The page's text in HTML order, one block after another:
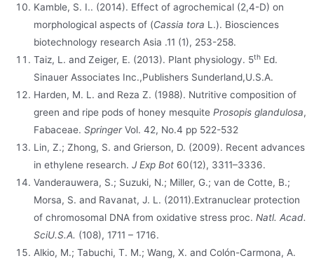
Kamble, S. I.. (2014). Effect of agrochemical (2,4-D) on
morphological aspects of (Cassia tora L.). Biosciences
biotechnology research Asia .11 (1), 253-258.
Taiz, L. and Zeiger, E. (2013). Plant physiology. 5th Ed.
Sinauer Associates Inc.,Publishers Sunderland,U.S.A.
Harden, M. L. and Reza Z. (1988). Nutritive composition of
green and ripe pods of honey mesquiteProsopis glandulosa,
Fabaceae.SpringerVol. 42, No.4 pp 522-532
Lin, Z.; Zhong, S. and Grierson, D. (2009). Recent advances
in ethylene research.J Exp Bot 60(12), 3311–3336.
Vanderauwera, S.; Suzuki, N.; Miller, G.; van de Cotte, B.;
Morsa, S. and Ravanat, J. L. (2011).Extranuclear protection
of chromosomal DNA from oxidative stress proc.Natl. Acad.
SciU.S.A. (108), 1711 – 1716.
Alkio, M.; Tabuchi, T. M.; Wang, X. and Colón-Carmona, A.